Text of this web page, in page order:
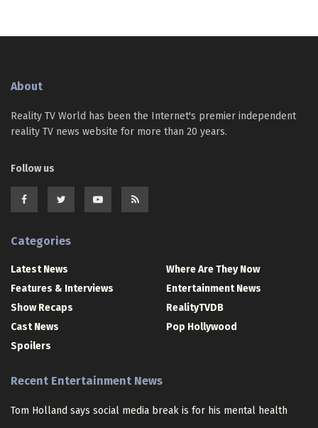
About
Reality TV World has been the Internet's premier independent
reality TV news website for more than 20 years.
Follow us
Categories
Latest News
Features & Interviews
Show Recaps
Cast News
Spoilers
Where Are They Now
Entertainment News
RealityTVDB
Pop Hollywood
Recent Entertainment News
Tom Holland says social media break is for his mental health